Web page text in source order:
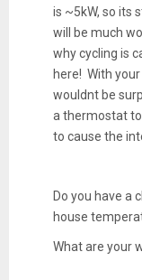
is ~5kW, so its
will be much
why cycling is
here! With your
wouldnt be
a thermostat
to cause the
Do you have a
house
What are your